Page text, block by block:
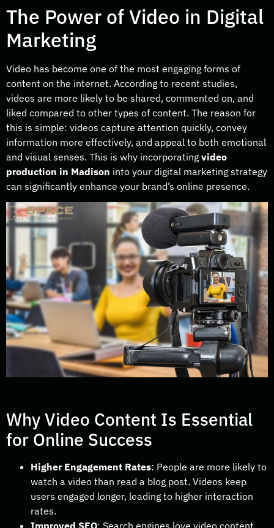
The Power of Video in Digital
Marketing
Video has become one of the most engaging forms of
content on the internet. According to recent studies,
videos are more likely to be shared, commented on, and
liked compared to other types of content. The reason for
this is simple: videos capture attention quickly, convey
information more effectively, and appeal to both emotional
and visual senses. This is why incorporating video
production in Madison into your digital marketing strategy
can significantly enhance your brand’s online presence.
Why Video Content Is Essential
for Online Success
Higher Engagement Rates: People are more likely to
watch a video than read a blog post. Videos keep
users engaged longer, leading to higher interaction
rates.